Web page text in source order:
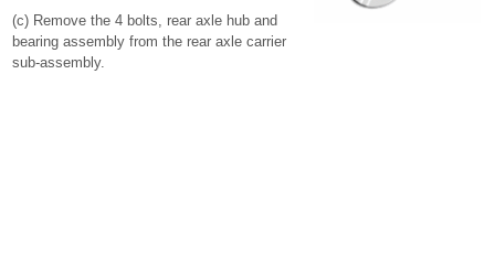
(c) Remove the 4 bolts, rear axle hub and
bearing assembly from the rear axle carrier
sub-assembly.